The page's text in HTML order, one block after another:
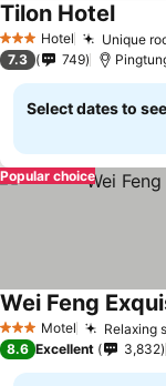
3 StarsHotel Unique
Tilon Hotel
7.3 749
Select dates to
Popular choice
3 StarsMotel Relaxing
Wei Feng
8.6 Excellent 3,832